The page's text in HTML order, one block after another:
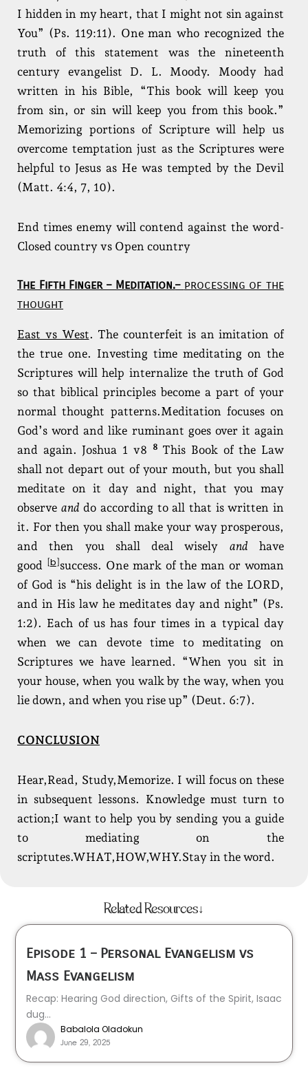
I hidden in my heart, that I might not sin against
You” (Ps. 119:11). One man who recognized the
truth of this statement was the nineteenth
century evangelist D. L. Moody. Moody had
written in his Bible, “This book will keep you
from sin, or sin will keep you from this book.”
Memorizing portions of Scripture will help us
overcome temptation just as the Scriptures were
helpful to Jesus as He was tempted by the Devil
(Matt. 4:4, 7, 10).
End times enemy will contend against the word-
Closed country vs Open country
The Fifth Finger – Meditation.– processing of the
thought
East vs West. The counterfeit is an imitation of
the true one. Investing time meditating on the
Scriptures will help internalize the truth of God
so that biblical principles become a part of your
normal thought patterns.Meditation focuses on
God’s word and like ruminant goes over it again
and again. Joshua 1 v8
8 This Book of the Law
shall not depart out of your mouth, but you shall
meditate on it day and night, that you may
observe and do according to all that is written in
it. For then you shall make your way prosperous,
and then you shall deal wisely and have
good [b ] success. One mark of the man or woman
of God is “his delight is in the law of the LORD,
and in His law he meditates day and night” (Ps.
1:2). Each of us has four times in a typical day
when we can devote time to meditating on
Scriptures we have learned. “When you sit in
your house, when you walk by the way, when you
lie down, and when you rise up” (Deut. 6:7).
CONCLUSION
Hear,Read, Study,Memorize. I will focus on these
in subsequent lessons. Knowledge must turn to
action;I want to help you by sending you a guide
to mediating on the
scriptutes.WHAT,HOW,WHY.Stay in the word.
Related Resources↓
Episode 1 – Personal Evangelism vs
Mass Evangelism
Recap: Hearing God direction, Gifts of the Spirit, Isaac
dug...
Babalola Oladokun
June 29, 2025